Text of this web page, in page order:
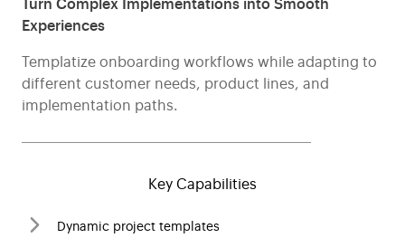
Experiences
Templatize onboarding workflows while adapting to
different customer needs, product lines, and
implementation paths.
Key Capabilities
Dynamic project templates